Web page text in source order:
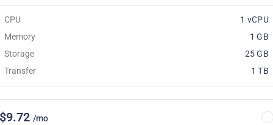
CPU
1 vCPU
Memory
1 GB
Storage
25 GB
Transfer
1 TB
/mo